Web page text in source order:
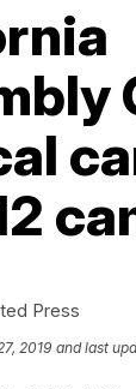
Press
2019 and last